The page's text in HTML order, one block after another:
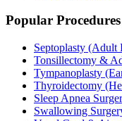
Popular Procedures
Septoplasty (Adult
Tonsillectomy &
Tympanoplasty
Thyroidectomy
Sleep Apnea
Swallowing